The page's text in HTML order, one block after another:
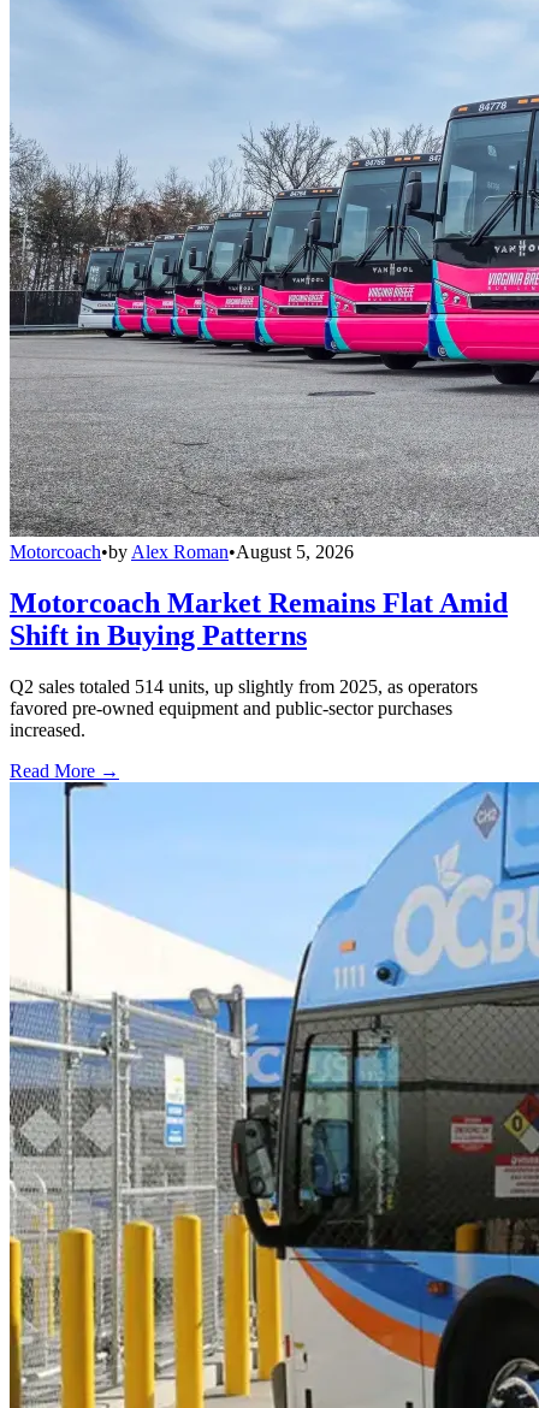
Motorcoach•by Alex Roman•August 5, 2026
Motorcoach Market Remains Flat Amid
Shift in Buying Patterns
Q2 sales totaled 514 units, up slightly from 2025, as operators
favored pre-owned equipment and public-sector purchases
increased.
Read More →